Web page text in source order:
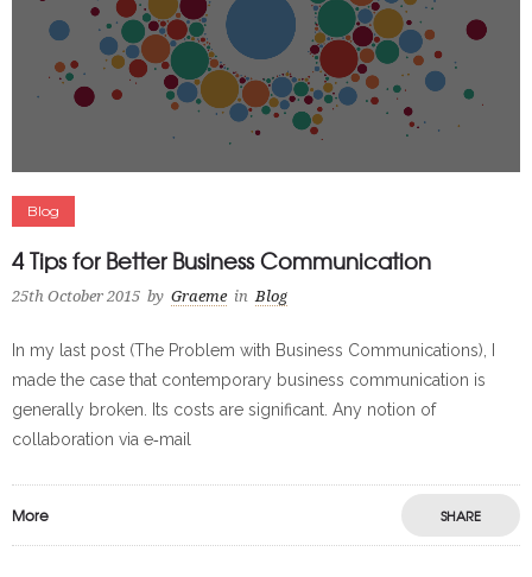
Blog
4 Tips for Better Business Communication
25th October 2015 by Graeme in Blog
In my last post (The Problem with Business Communications), I
made the case that contemporary business communication is
generally broken. Its costs are significant. Any notion of
collaboration via e‐mail
More SHARE